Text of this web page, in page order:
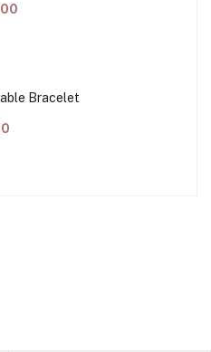
Bracelet